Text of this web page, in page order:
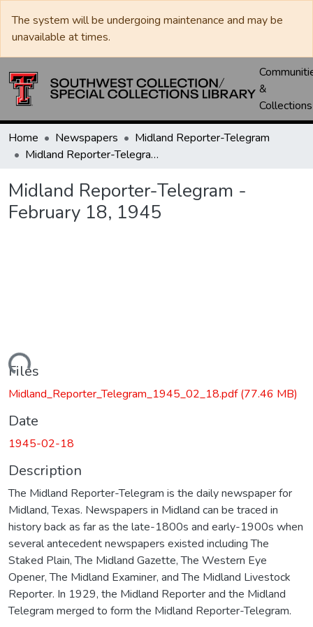
The system will be undergoing maintenance and may be
unavailable at times.
&
Collections
Home Newspapers
Midland Reporter-Telegram
Midland Reporter-Telegram - February 18, 1945
Midland Reporter-Telegram -
February 18, 1945
Files
Midland_Reporter_Telegram_1945_02_18.pdf(77.46 MB)
Date
1945-02-18
Description
The Midland Reporter-Telegram is the daily newspaper for
Midland, Texas. Newspapers in Midland can be traced in
history back as far as the late-1800s and early-1900s when
several antecedent newspapers existed including The
Staked Plain, The Midland Gazette, The Western Eye
Opener, The Midland Examiner, and The Midland Livestock
Reporter. In 1929, the Midland Reporter and the Midland
Telegram merged to form the Midland Reporter-Telegram.